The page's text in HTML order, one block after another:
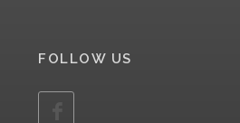
FOLLOW US